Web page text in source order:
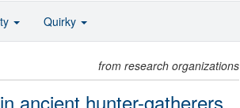
from research organizations
ancient hunter-gatherers
Quirky